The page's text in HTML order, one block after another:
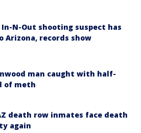
In-N-Out shooting suspect has
Arizona, records show
man caught with half-
of meth
death row inmates face death
again